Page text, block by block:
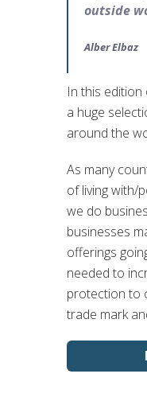
outside
Alber Elbaz
In this edition
a huge
around the
As many
of living with/
we do
businesses
offerings
needed to
protection to
trade mark